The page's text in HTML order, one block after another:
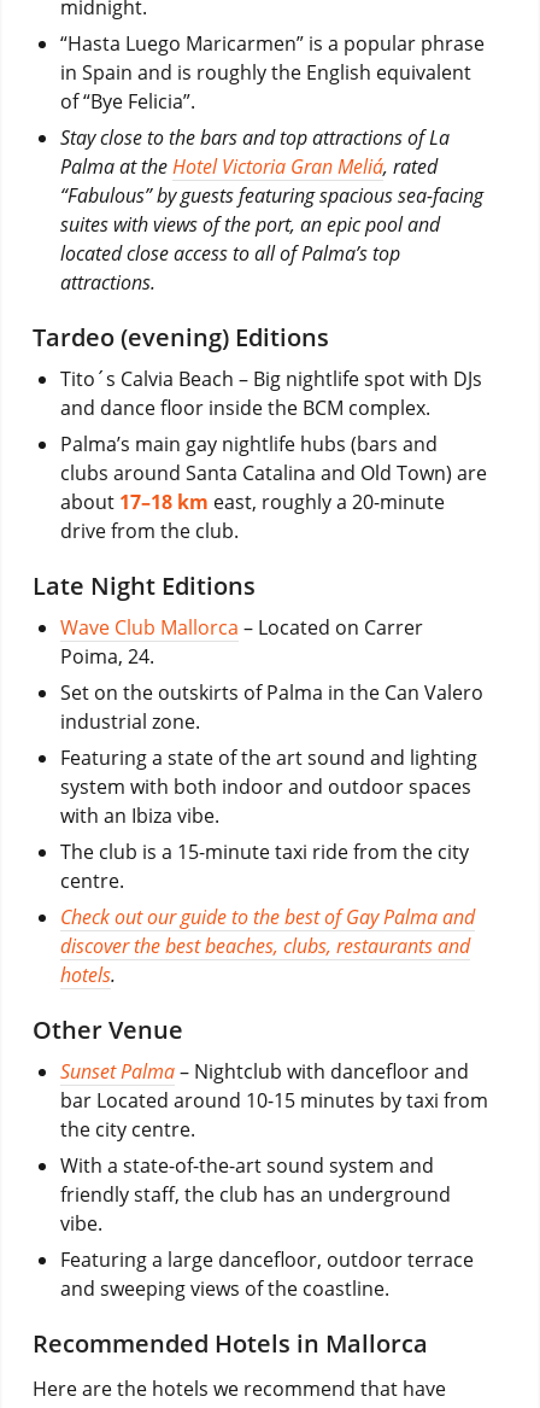
midnight.
“Hasta Luego Maricarmen” is a popular phrase
in Spain and is roughly the English equivalent
of “Bye Felicia”.
Stay close to the bars and top attractions of La
Palma at theHotel Victoria Gran Meliá, rated
“Fabulous” by guests featuring spacious sea-facing
suites with views of the port, an epic pool and
located close access to all of Palma’s top
attractions.
Tardeo (evening) Editions
Tito´s Calvia Beach – Big nightlife spot with DJs
and dance floor inside the BCM complex.
Palma’s main gay nightlife hubs (bars and
clubs around Santa Catalina and Old Town) are
about 17–18 km east, roughly a 20-minute
drive from the club.
Late Night Editions
Wave Club Mallorca – Located on Carrer
Poima, 24.
Set on the outskirts of Palma in the Can Valero
industrial zone.
Featuring a state of the art sound and lighting
system with both indoor and outdoor spaces
with an Ibiza vibe.
The club is a 15-minute taxi ride from the city
centre.
Check out our guide to the best of Gay Palma and
discover the best beaches, clubs, restaurants and
hotels.
Other Venue
Sunset Palma– Nightclub with dancefloor and
bar Located around 10-15 minutes by taxi from
the city centre.
With a state-of-the-art sound system and
friendly staff, the club has an underground
vibe.
Featuring a large dancefloor, outdoor terrace
and sweeping views of the coastline.
Recommended Hotels in Mallorca
Here are the hotels we recommend that have